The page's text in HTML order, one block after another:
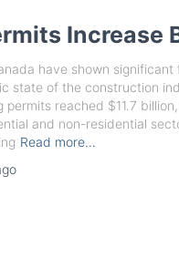
Increase
have shown
state of the construction
reached $11.7
and non-residential
Read more…